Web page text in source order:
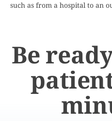
such as from a hospital to an
Be